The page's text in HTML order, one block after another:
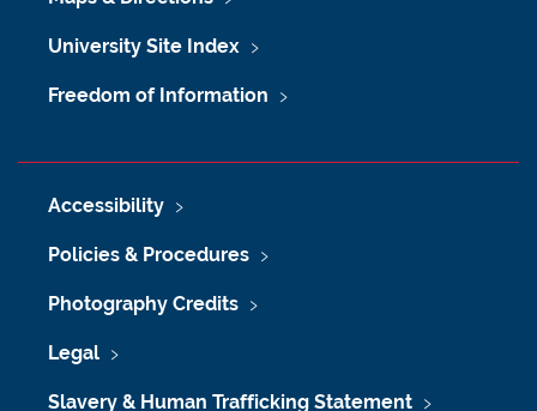
University Site Index
Freedom of Information
Accessibility
Policies & Procedures
Photography Credits
Legal
Slavery & Human Trafficking Statement